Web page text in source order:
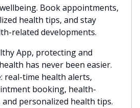
Book appointments,
health tips, and stay
related developments.
App, protecting and
has never been easier.
real-time health alerts,
booking, health-
personalized health tips.